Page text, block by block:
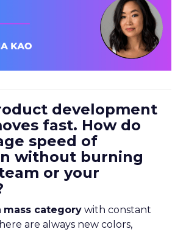
development
fast. How do
speed of
without burning
or your
mass category with constant
are always new colors,